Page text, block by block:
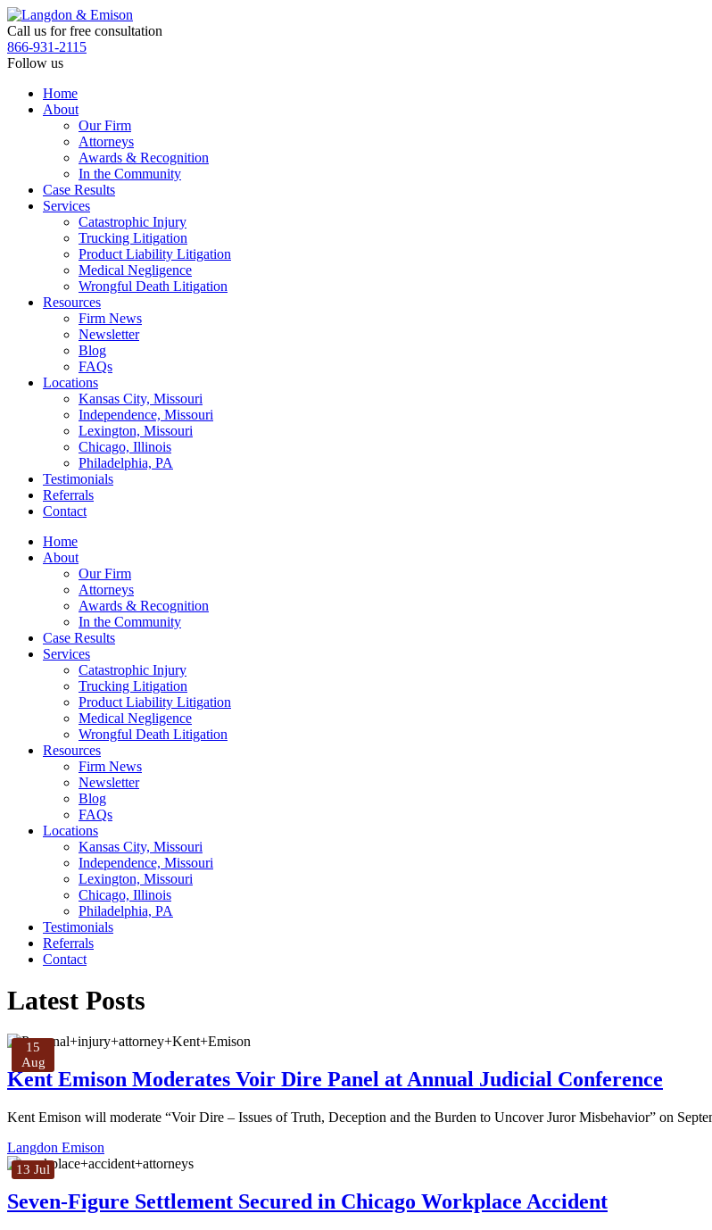
Skip
to
the
content
Call us for free consultation
866-931-2115
Follow us
Home
About
Our Firm
Attorneys
Awards & Recognition
In the Community
Case Results
Services
Catastrophic Injury
Trucking Litigation
Product Liability Litigation
Medical Negligence
Wrongful Death Litigation
Resources
Firm News
Newsletter
Blog
FAQs
Locations
Kansas City, Missouri
Independence, Missouri
Lexington, Missouri
Chicago, Illinois
Philadelphia, PA
Testimonials
Referrals
Contact
Home
About
Our Firm
Attorneys
Awards & Recognition
In the Community
Case Results
Services
Catastrophic Injury
Trucking Litigation
Product Liability Litigation
Medical Negligence
Wrongful Death Litigation
Resources
Firm News
Newsletter
Blog
FAQs
Locations
Kansas City, Missouri
Independence, Missouri
Lexington, Missouri
Chicago, Illinois
Philadelphia, PA
Testimonials
Referrals
Contact
Latest Posts
15
Aug
Kent Emison Moderates Voir Dire Panel at Annual Judicial Conference
Kent Emison will moderate “Voir Dire – Issues of Truth, Deception and the Burden to Uncover Juror Misbehavior” on
Langdon Emison
13 Jul
Seven-Figure Settlement Secured in Chicago Workplace Accident